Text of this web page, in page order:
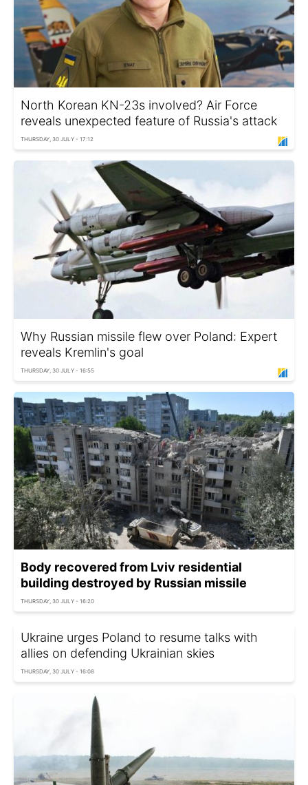
North Korean KN-23s involved? Air Force
reveals unexpected feature of Russia's attack
THURSDAY, 30 JULY - 17:12
Why Russian missile flew over Poland: Expert
reveals Kremlin's goal
THURSDAY, 30 JULY - 16:55
Body recovered from Lviv residential
building destroyed by Russian missile
THURSDAY, 30 JULY - 16:20
Ukraine urges Poland to resume talks with
allies on defending Ukrainian skies
THURSDAY, 30 JULY - 16:08